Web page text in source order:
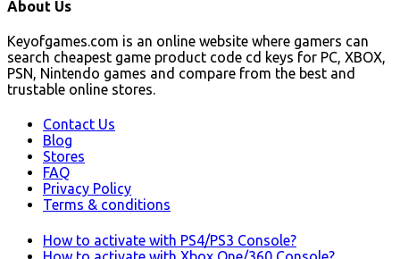
About Us
Keyofgames.com is an online website where gamers can
search cheapest game product code cd keys for PC, XBOX,
PSN, Nintendo games and compare from the best and
trustable online stores.
Contact Us
Blog
Stores
FAQ
Privacy Policy
Terms & conditions
How to activate with PS4/PS3 Console?